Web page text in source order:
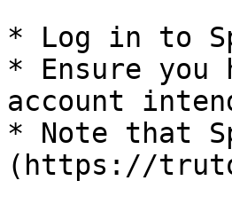
* Log in to
* Ensure you
account
* Note that
(https://